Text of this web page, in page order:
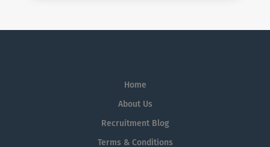
Home
About Us
Recruitment Blog
Terms & Conditions